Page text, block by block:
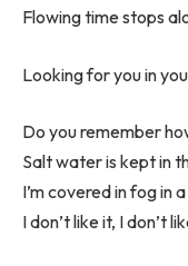
Flowing time stops
Looking for you in
Do you remember
Salt water is kept in
I’m covered in fog in
I don’t like it, I don’t